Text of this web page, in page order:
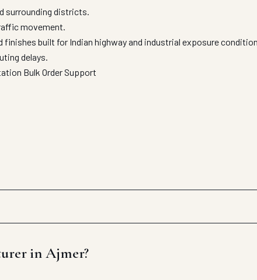
surrounding districts.
movement.
built for Indian highway and industrial exposure
delays.
Bulk Order Support
in Ajmer?